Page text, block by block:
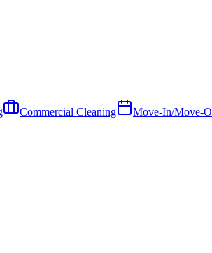
Commercial Cleaning Move-In/Move-